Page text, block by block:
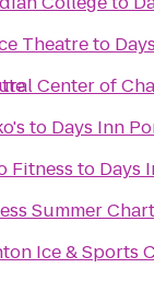
Theatreto
Center of
to Days Inn
Fitness to Days
Summer
Ice & Sports